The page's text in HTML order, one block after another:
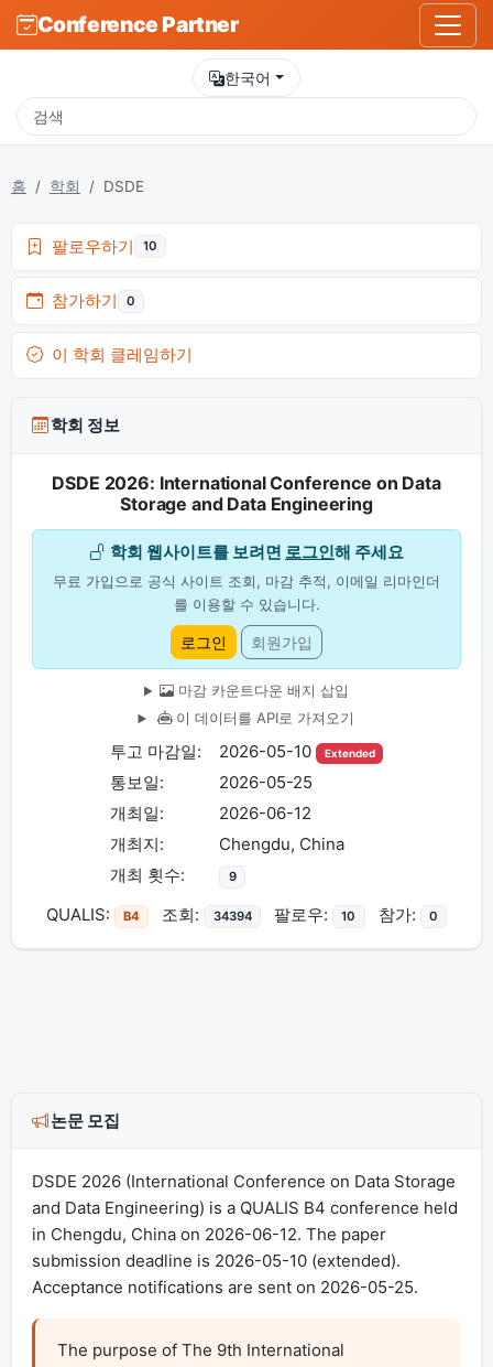
Conference Partner
한국어
홈 학회 DSDE
팔로우하기 10
참가하기 0
이 학회 클레임하기
학회 정보
DSDE 2026: International Conference on Data
Storage and Data Engineering
학회 웹사이트를 보려면 로그인해 주세요
무료 가입으로 공식 사이트 조회, 마감 추적, 이메일 리마인더
를 이용할 수 있습니다.
로그인 회원가입
마감 카운트다운 배지 삽입
이 데이터를 API로 가져오기
투고 마감일: 2026-05-10 Extended
통보일:
2026-05-25
개최일:
2026-06-12
개최지:
Chengdu, China
개최 횟수:
9
QUALIS: B4 조회: 34394 팔로우: 10 참가: 0
논문 모집
DSDE 2026 (International Conference on Data Storage
and Data Engineering) is a QUALIS B4 conference held
in Chengdu, China on 2026-06-12. The paper
submission deadline is 2026-05-10 (extended).
Acceptance notifications are sent on 2026-05-25.
The purpose of The 9th International